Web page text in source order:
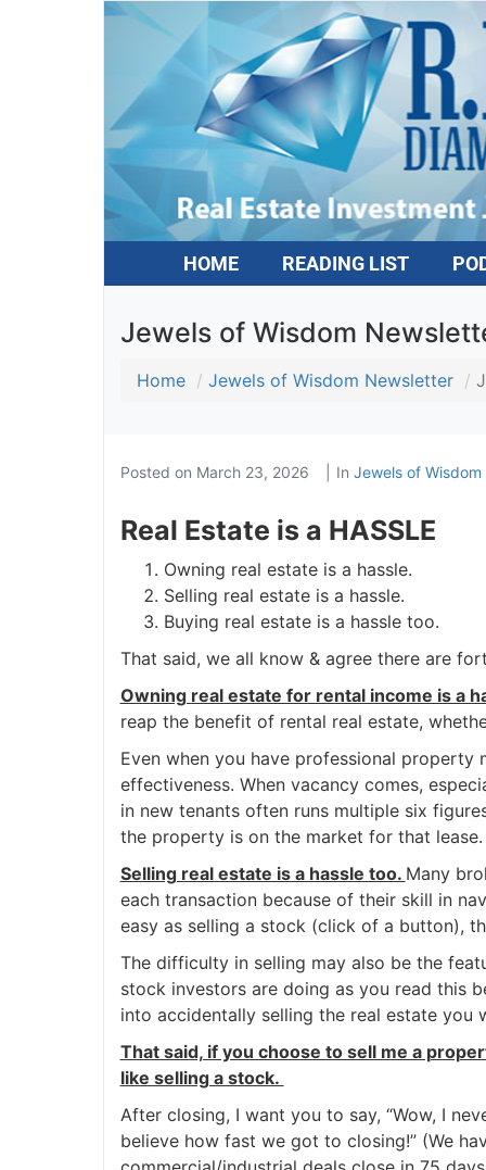
HOME READING LIST
Jewels of Wisdom
Home Jewels of Wisdom Newsletter
Posted on March 23, 2026 In Jewels of
Real Estate is a HASSLE
Owning real estate is a hassle.
Selling real estate is a hassle.
Buying real estate is a hassle too.
That said, we all know & agree there are
Owning real estate for rental income is a
reap the benefit of rental real estate,
Even when you have professional
effectiveness. When vacancy comes,
in new tenants often runs multiple six
the property is on the market for that lease.
Selling real estate is a hassle too. Many
each transaction because of their skill in
easy as selling a stock (click of a button),
The difficulty in selling may also be the
stock investors are doing as you read this
into accidentally selling the real estate you
That said, if you choose to sell me a
like selling a stock.
After closing, I want you to say, “Wow, I
believe how fast we got to closing!” (We